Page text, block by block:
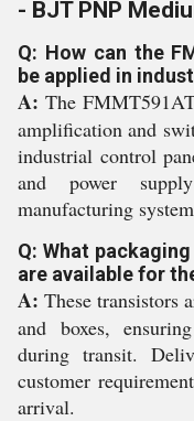
- BJT PNP
Q: How can the
be applied in
A: The
amplification and
industrial control
and power
manufacturing
Q: What
are available for
A: These transistors
and boxes,
during transit.
customer
arrival.